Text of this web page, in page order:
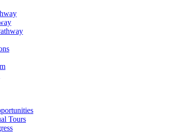
Tours